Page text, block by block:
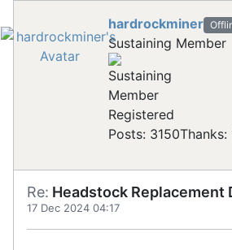
hardrockminer
Sustaining Member
Registered
Posts: 3150Thanks:
Re: Headstock Replacement
17 Dec 2024 04:17